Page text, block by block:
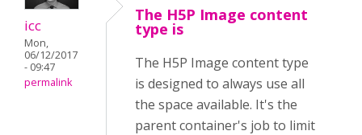
icc
Mon,
06/12/2017
- 09:47
permalink
The H5P Image content
type is
The H5P Image content type
is designed to always use all
the space available. It's the
parent container's job to limit